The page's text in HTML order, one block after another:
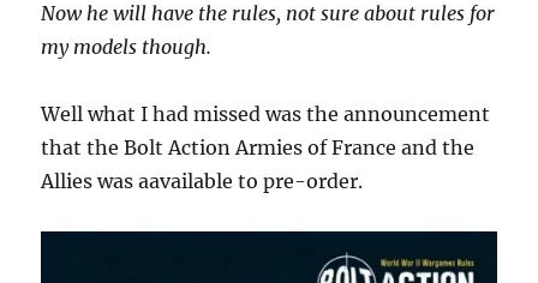
Now he will have the rules, not sure about rules for
my models though.
Well what I had missed was the announcement
that the Bolt Action Armies of France and the
Allies was aavailable to pre-order.